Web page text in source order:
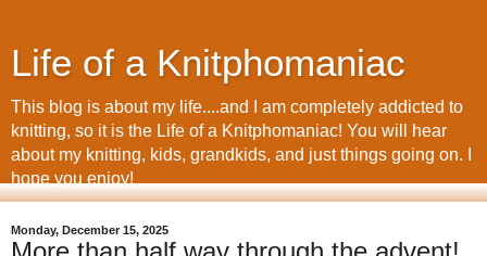
Life of a Knitphomaniac
This blog is about my life....and I am completely addicted to
knitting, so it is the Life of a Knitphomaniac! You will hear
about my knitting, kids, grandkids, and just things going on. I
hope you enjoy!
Monday, December 15, 2025